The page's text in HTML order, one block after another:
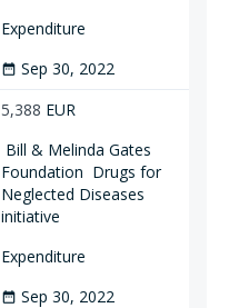
Expenditure
date_range Sep 30, 2022
5,388 EUR
Bill & Melinda Gates
Foundation Drugs for
Neglected Diseases
initiative
Expenditure
date_range Sep 30, 2022